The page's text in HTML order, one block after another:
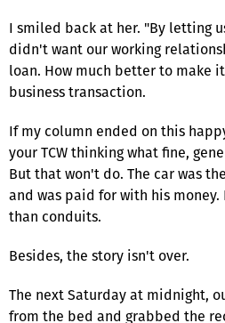
I smiled back at her. "By letting
didn't want our working
loan. How much better to make
business transaction.
If my column ended on this
your TCW thinking what fine,
But that won't do. The car was
and was paid for with his
than conduits.
Besides, the story isn't over.
The next Saturday at midnight,
from the bed and grabbed the